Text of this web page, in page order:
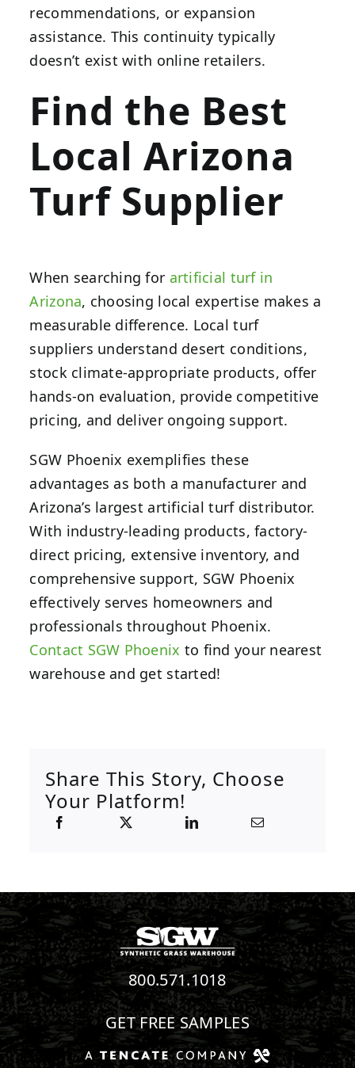
recommendations, or expansion
assistance. This continuity typically
doesn’t exist with online retailers.
Find the Best
Local Arizona
Turf Supplier
When searching for artificial turf in
Arizona, choosing local expertise makes a
measurable difference. Local turf
suppliers understand desert conditions,
stock climate-appropriate products, offer
hands-on evaluation, provide competitive
pricing, and deliver ongoing support.
SGW Phoenix exemplifies these
advantages as both a manufacturer and
Arizona’s largest artificial turf distributor.
With industry-leading products, factory-
direct pricing, extensive inventory, and
comprehensive support, SGW Phoenix
effectively serves homeowners and
professionals throughout Phoenix.
Contact SGW Phoenix to find your nearest
warehouse and get started!
Share This Story, Choose
Your Platform!
800.571.1018
GET FREE SAMPLES